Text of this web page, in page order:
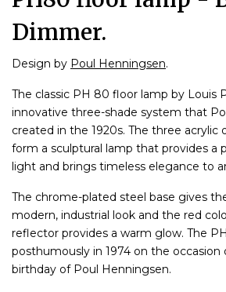
Dimmer.
Design by Poul Henningsen.
The classic PH 80 floor lamp by Louis
innovative three-shade system that
created in the 1920s. The three acrylic
form a sculptural lamp that provides a
light and brings timeless elegance to
The chrome-plated steel base gives
modern, industrial look and the red
reflector provides a warm glow. The
posthumously in 1974 on the
birthday of Poul Henningsen.